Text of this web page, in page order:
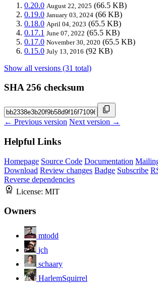
0.20.0 August 22, 2025 (66.5 KB)
0.19.0 January 03, 2024 (66 KB)
0.18.0 April 04, 2023 (65.5 KB)
0.17.1 June 07, 2022 (65.5 KB)
0.17.0 November 30, 2020 (65.5 KB)
0.15.0 July 13, 2016 (92 KB)
Show all versions (31 total)
SHA 256 checksum
← Previous version Next version →
Helpful Links
Homepage Source Code Documentation
Download Review changes Badge Subscribe
Reverse dependencies
License: MIT
Owners
mtodd
jch
schaary
HarlemSquirrel